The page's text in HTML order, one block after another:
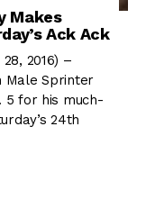
Makes
Ack Ack
2016) –
Male Sprinter
5 for his much-
24th